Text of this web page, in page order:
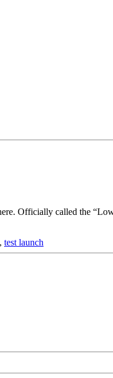
Officially called the
, test launch